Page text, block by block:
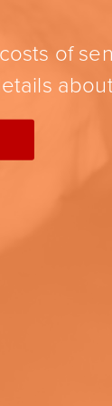
of